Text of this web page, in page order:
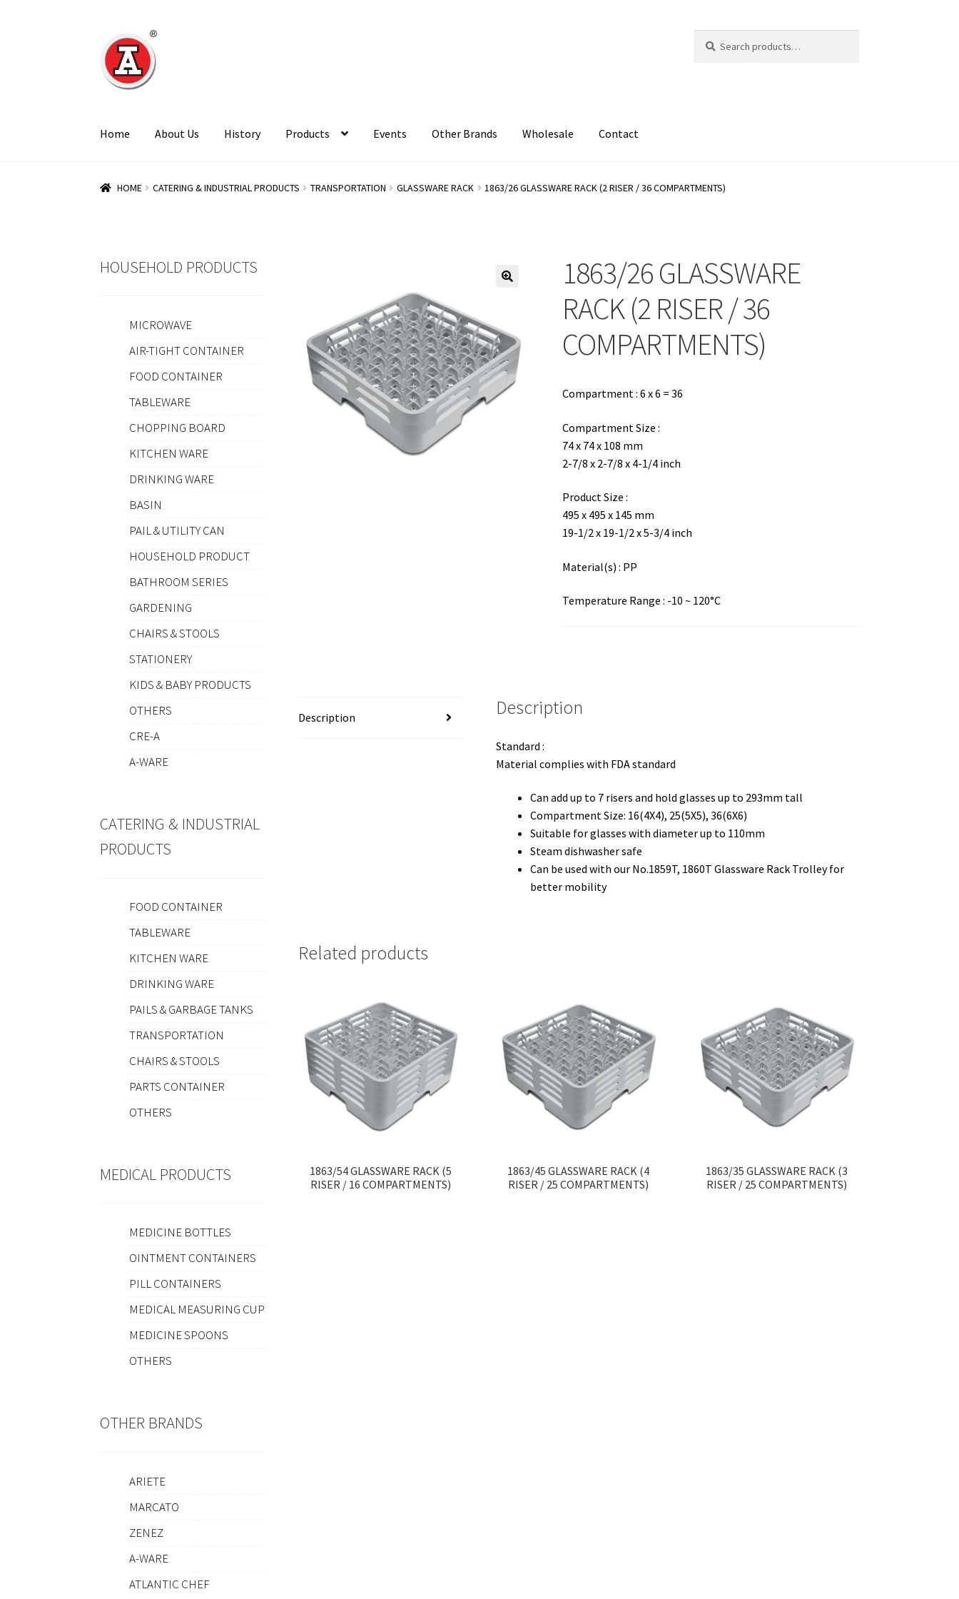
Skip
to
navigation
Skip
to
content
for:
Home About Us History Products Events Other Brands Wholesale Contact
HOME CATERING & INDUSTRIAL PRODUCTS TRANSPORTATION GLASSWARE RACK 1863/26 GLASSWARE RACK (2 RISER / 36 COMPARTMENTS)
1863/26 GLASSWARE
RACK (2 RISER / 36
COMPARTMENTS)
Compartment : 6 x 6 = 36
Compartment Size :
74 x 74 x 108 mm
2-7/8 x 2-7/8 x 4-1/4 inch
Product Size :
495 x 495 x 145 mm
19-1/2 x 19-1/2 x 5-3/4 inch
Material(s) : PP
Temperature Range : -10 ~ 120°C
Description Description
Standard :
Material complies with FDA standard
Can add up to 7 risers and hold glasses up to 293mm tall
Compartment Size: 16(4X4), 25(5X5), 36(6X6)
Suitable for glasses with diameter up to 110mm
Steam dishwasher safe
Can be used with our No.1859T, 1860T Glassware Rack Trolley for
better mobility
Related products
1863/54 GLASSWARE RACK (5
RISER / 16 COMPARTMENTS)
1863/45 GLASSWARE RACK (4
RISER / 25 COMPARTMENTS)
1863/35 GLASSWARE RACK (3
RISER / 25 COMPARTMENTS)
HOUSEHOLD PRODUCTS
MICROWAVE
AIR-TIGHT CONTAINER
FOOD CONTAINER
TABLEWARE
CHOPPING BOARD
KITCHEN WARE
DRINKING WARE
BASIN
PAIL & UTILITY CAN
HOUSEHOLD PRODUCT
BATHROOM SERIES
GARDENING
CHAIRS & STOOLS
STATIONERY
KIDS & BABY PRODUCTS
OTHERS
CRE-A
A-WARE
CATERING & INDUSTRIAL
PRODUCTS
FOOD CONTAINER
TABLEWARE
KITCHEN WARE
DRINKING WARE
PAILS & GARBAGE TANKS
TRANSPORTATION
CHAIRS & STOOLS
PARTS CONTAINER
OTHERS
MEDICAL PRODUCTS
MEDICINE BOTTLES
OINTMENT CONTAINERS
PILL CONTAINERS
MEDICAL MEASURING CUP
MEDICINE SPOONS
OTHERS
OTHER BRANDS
ARIETE
MARCATO
ZENEZ
A-WARE
ATLANTIC CHEF